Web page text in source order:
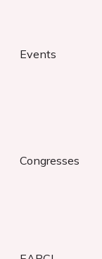
Events
Congresses